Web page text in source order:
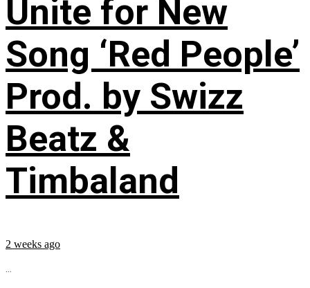
Unite for New
Song ‘Red People’
Prod. by Swizz
Beatz &
Timbaland
2 weeks ago
...